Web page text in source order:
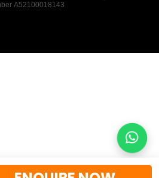
A52100018143